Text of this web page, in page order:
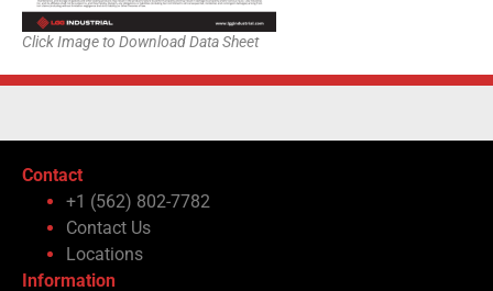
Click Image to Download Data Sheet
Contact
+1 (562) 802-7782
Contact Us
Locations
Information